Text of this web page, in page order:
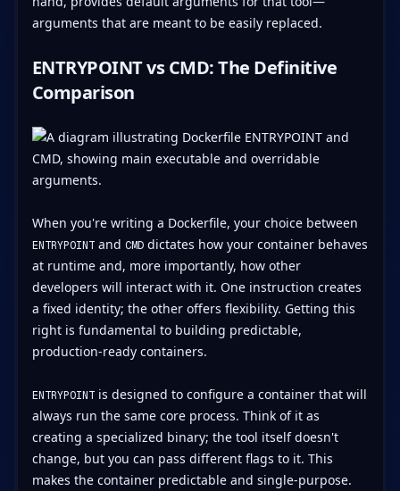
arguments that are meant to be easily replaced.
ENTRYPOINT vs CMD: The Definitive
Comparison
When you're writing a Dockerfile, your choice between
ENTRYPOINTand CMDdictates how your container behaves
at runtime and, more importantly, how other
developers will interact with it. One instruction creates
a fixed identity; the other offers flexibility. Getting this
right is fundamental to building predictable,
production-ready containers.
ENTRYPOINTis designed to configure a container that will
always run the same core process. Think of it as
creating a specialized binary; the tool itself doesn't
change, but you can pass different flags to it. This
makes the container predictable and single-purpose.